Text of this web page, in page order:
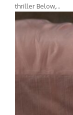
thriller Below,…